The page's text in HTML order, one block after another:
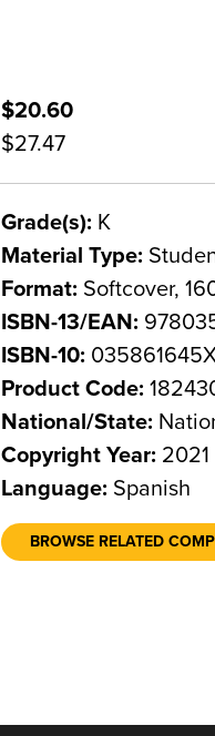
$20.60
$27.47
Grade(s): K
Material Type:
Format: Softcover,
ISBN-13/EAN:
ISBN-10:
Product Code:
National/State:
Copyright Year: 2021
Language: Spanish
BROWSE RELATED